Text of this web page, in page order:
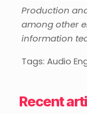
Production
among other
information
Tags: Audio
Recent